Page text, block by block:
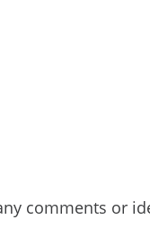
comments or